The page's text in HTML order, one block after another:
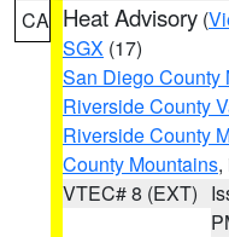
CA Heat Advisory (
SGX (17)
San Diego County
Riverside County
Riverside County
County Mountains,
VTEC# 8 (EXT)